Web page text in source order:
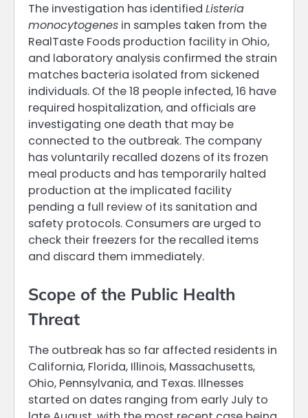
The investigation has identified Listeria
monocytogenes in samples taken from the
RealTaste Foods production facility in Ohio,
and laboratory analysis confirmed the strain
matches bacteria isolated from sickened
individuals. Of the 18 people infected, 16 have
required hospitalization, and officials are
investigating one death that may be
connected to the outbreak. The company
has voluntarily recalled dozens of its frozen
meal products and has temporarily halted
production at the implicated facility
pending a full review of its sanitation and
safety protocols. Consumers are urged to
check their freezers for the recalled items
and discard them immediately.
Scope of the Public Health
Threat
The outbreak has so far affected residents in
California, Florida, Illinois, Massachusetts,
Ohio, Pennsylvania, and Texas. Illnesses
started on dates ranging from early July to